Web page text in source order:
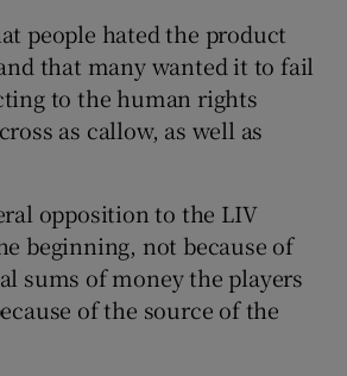
people hated the product
that many wanted it to fail
to the human rights
as callow, as well as
opposition to the LIV
beginning, not because of
sums of money the players
of the source of the